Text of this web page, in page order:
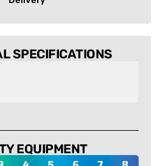
SPECIFICATIONS
EQUIPMENT